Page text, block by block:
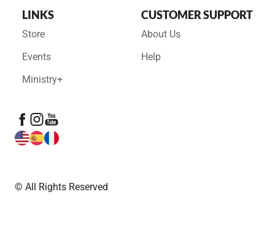
LINKS
Store
Events
Ministry+
CUSTOMER SUPPORT
About Us
Help
© All Rights Reserved